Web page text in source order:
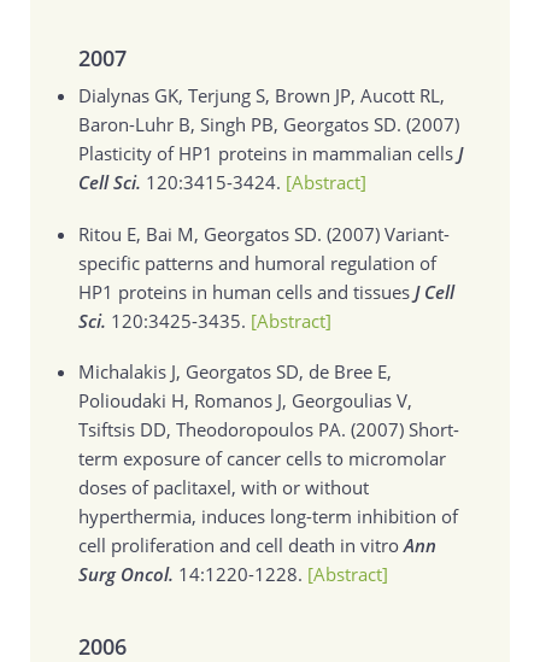
2007
Dialynas GK, Terjung S, Brown JP, Aucott RL,
Baron-Luhr B, Singh PB, Georgatos SD. (2007)
Plasticity of HP1 proteins in mammalian cells J
Cell Sci. 120:3415-3424. [Abstract]
Ritou E, Bai M, Georgatos SD. (2007) Variant-
specific patterns and humoral regulation of
HP1 proteins in human cells and tissues J Cell
Sci. 120:3425-3435. [Abstract]
Michalakis J, Georgatos SD, de Bree E,
Polioudaki H, Romanos J, Georgoulias V,
Tsiftsis DD, Theodoropoulos PA. (2007) Short-
term exposure of cancer cells to micromolar
doses of paclitaxel, with or without
hyperthermia, induces long-term inhibition of
cell proliferation and cell death in vitroAnn
Surg Oncol. 14:1220-1228. [Abstract]
2006